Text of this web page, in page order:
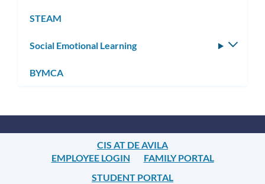
STEAM
Social Emotional Learning
BYMCA
CIS AT DE AVILA
EMPLOYEE LOGIN
FAMILY PORTAL
STUDENT PORTAL